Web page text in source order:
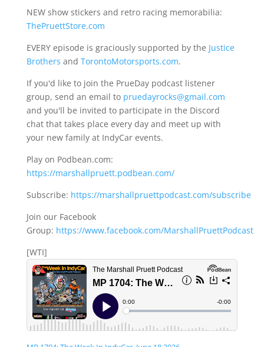
NEW show stickers and retro racing memorabilia:
ThePruettStore.com
EVERY episode is graciously supported by the Justice
Brothers and TorontoMotorsports.com.
If you'd like to join the PrueDay podcast listener
group, send an email to pruedayrocks@gmail.com
and you'll be invited to participate in the Discord
chat that takes place every day and meet up with
your new family at IndyCar events.
Play on Podbean.com:
https://marshallpruett.podbean.com/
Subscribe: https://marshallpruettpodcast.com/subscribe
Join our Facebook
Group: https://www.facebook.com/MarshallPruettPodcast
[WTI]